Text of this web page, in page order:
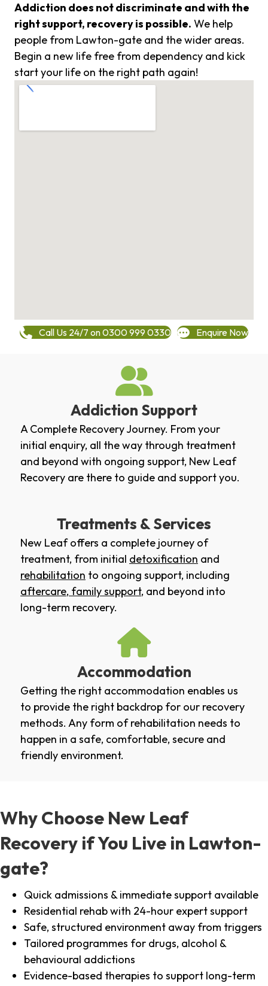
Addiction does not discriminate and with the
right support, recovery is possible. We help
people from Lawton-gate and the wider areas.
Begin a new life free from dependency and kick
start your life on the right path again!
Call Us 24/7 on 0300 999 0330 Enquire Now
Addiction Support
A Complete Recovery Journey. From your
initial enquiry, all the way through treatment
and beyond with ongoing support, New Leaf
Recovery are there to guide and support you.
Treatments & Services
New Leaf offers a complete journey of
treatment, from initial detoxification and
rehabilitation to ongoing support, including
aftercare, family support, and beyond into
long-term recovery.
Accommodation
Getting the right accommodation enables us
to provide the right backdrop for our recovery
methods. Any form of rehabilitation needs to
happen in a safe, comfortable, secure and
friendly environment.
Why Choose New Leaf
Recovery if You Live in Lawton-
gate?
Quick admissions & immediate support available
Residential rehab with 24-hour expert support
Safe, structured environment away from triggers
Tailored programmes for drugs, alcohol &
behavioural addictions
Evidence-based therapies to support long-term